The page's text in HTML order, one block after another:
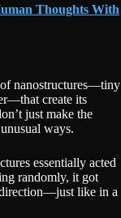
Thoughts With
of nanostructures—tiny
create its
just make the
ways.
essentially acted
randomly, it got
direction—just like in a